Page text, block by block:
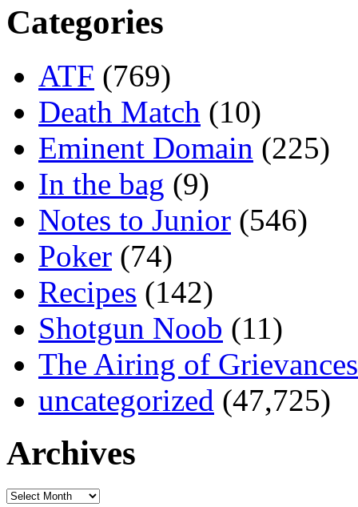
Categories
ATF (769)
Death Match (10)
Eminent Domain (225)
In the bag (9)
Notes to Junior (546)
Poker (74)
Recipes (142)
Shotgun Noob (11)
The Airing of Grievances
uncategorized (47,725)
Archives